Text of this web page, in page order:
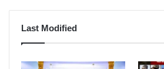
Last Modified